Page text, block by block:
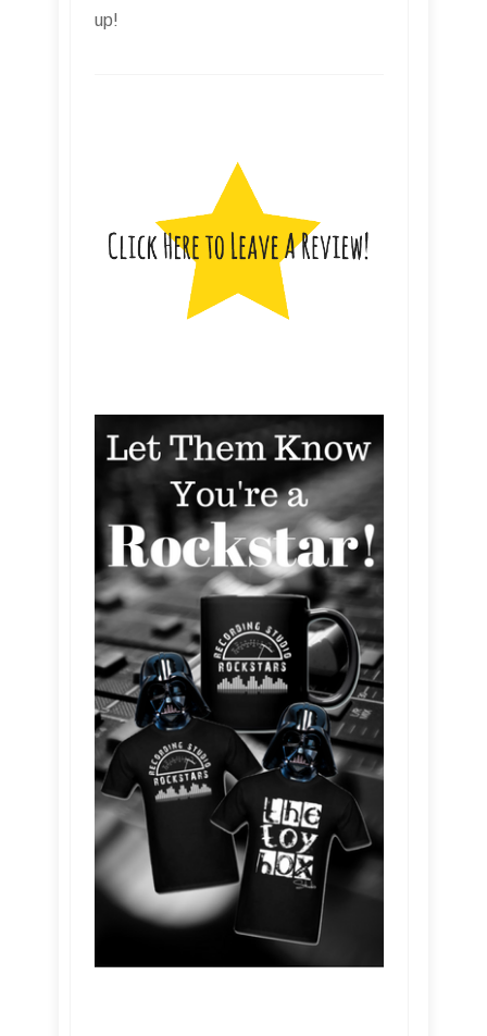
up!